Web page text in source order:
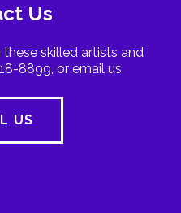
Us
skilled artists and
8899, or email us
US